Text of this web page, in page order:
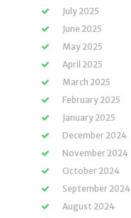
July 2025
June 2025
May 2025
April 2025
March 2025
February 2025
January 2025
December 2024
November 2024
October 2024
September 2024
August 2024